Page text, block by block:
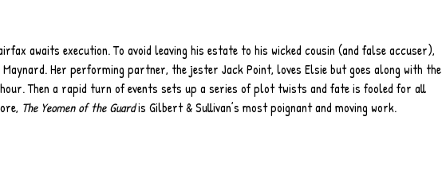
awaits execution. To avoid leaving his estate to his wicked cousin (and false accuser),
Her performing partner, the jester Jack Point, loves Elsie but goes along with the
hour. Then a rapid turn of events sets up a series of plot twists and fate is fooled for all
The Yeomen of the Guard is Gilbert & Sullivan’s most poignant and moving work.